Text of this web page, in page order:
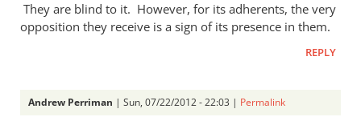
They are blind to it. However, for its adherents, the very
opposition they receive is a sign of its presence in them.
REPLY
Andrew Perriman | Sun, 07/22/2012 - 22:03 | Permalink